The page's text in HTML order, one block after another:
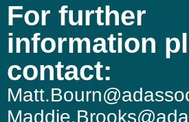
For further
information
contact: